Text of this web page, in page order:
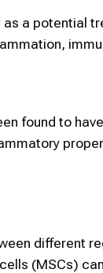
as a potential
found to
different
(MSCs)